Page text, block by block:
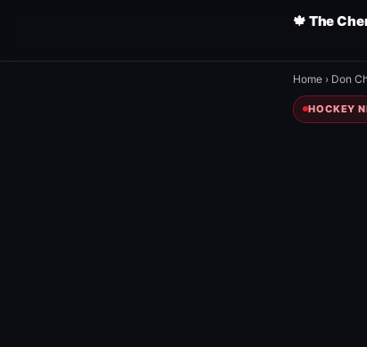
🍁 The
Home › Don
HOCKEY